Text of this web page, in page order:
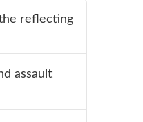
reflecting
assault